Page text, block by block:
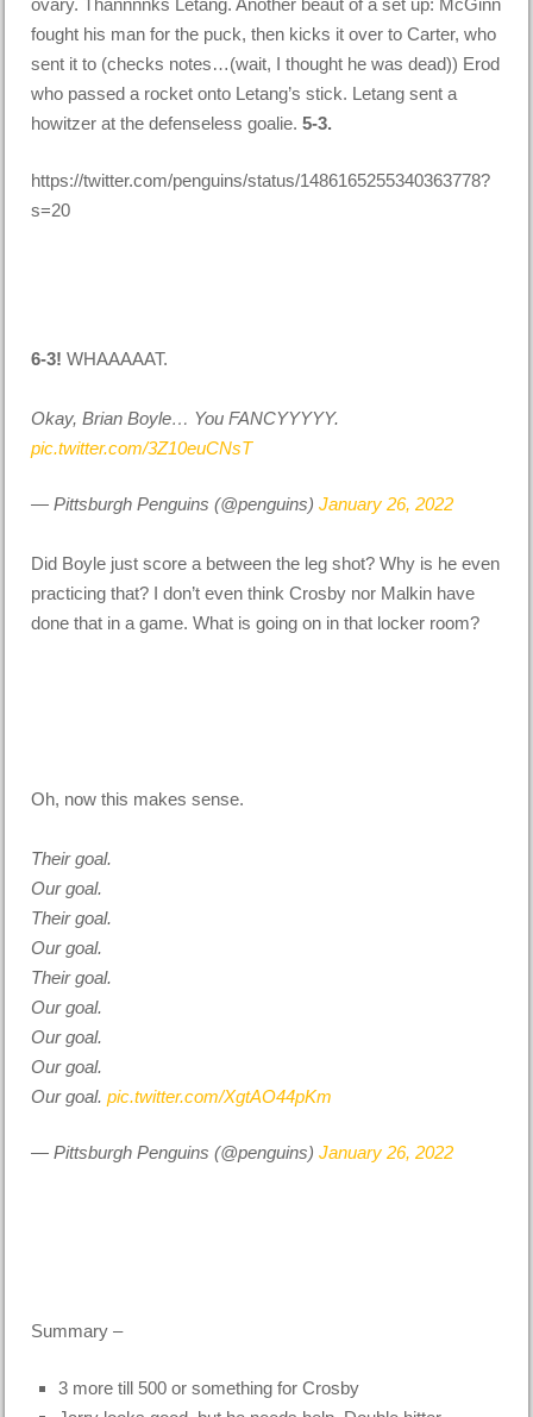
ovary. Thannnnks Letang. Another beaut of a set up: McGinn
fought his man for the puck, then kicks it over to Carter, who
sent it to (checks notes…(wait, I thought he was dead)) Erod
who passed a rocket onto Letang’s stick. Letang sent a
howitzer at the defenseless goalie.5-3.
https://twitter.com/penguins/status/1486165255340363778?
s=20
6-3! WHAAAAAT.
Okay, Brian Boyle… You FANCYYYYY.
pic.twitter.com/3Z10euCNsT
— Pittsburgh Penguins (@penguins)January 26, 2022
Did Boyle just score a between the leg shot? Why is he even
practicing that? I don’t even think Crosby nor Malkin have
done that in a game. What is going on in that locker room?
Oh, now this makes sense.
Their goal.
Our goal.
Their goal.
Our goal.
Their goal.
Our goal.
Our goal.
Our goal.
Our goal.pic.twitter.com/XgtAO44pKm
— Pittsburgh Penguins (@penguins)January 26, 2022
Summary –
3 more till 500 or something for Crosby